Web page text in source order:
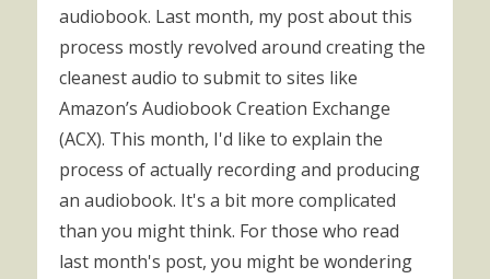
audiobook. Last month, my post about this
process mostly revolved around creating the
cleanest audio to submit to sites like
Amazon’s Audiobook Creation Exchange
(ACX). This month, I'd like to explain the
process of actually recording and producing
an audiobook. It's a bit more complicated
than you might think. For those who read
last month's post, you might be wondering